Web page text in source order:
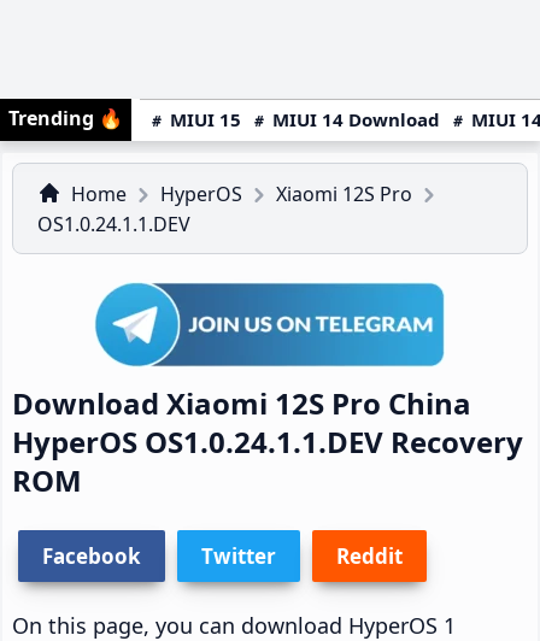
Trending 🔥 MIUI 15 MIUI 14 Download MIUI
Home HyperOS
Xiaomi 12S Pro
OS1.0.24.1.1.DEV
Download Xiaomi 12S Pro China
HyperOS OS1.0.24.1.1.DEV Recovery
ROM
Facebook Twitter Reddit
On this page, you can download HyperOS 1